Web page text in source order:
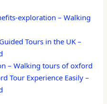
exploration – Walking
Tours in the UK –
– Walking tours of oxford
Tour Experience Easily –